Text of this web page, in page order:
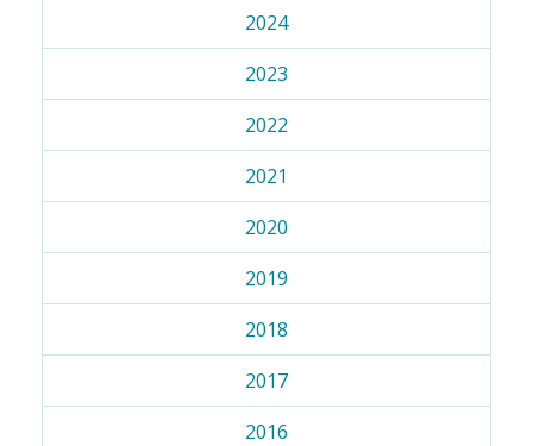
2024
2023
2022
2021
2020
2019
2018
2017
2016